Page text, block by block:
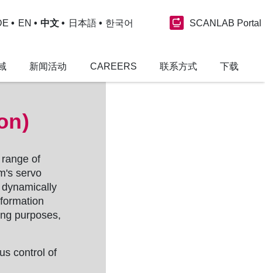
EN 中文 日本語 한국어 SCANLAB Portal
新闻活动 CAREERS 联系方式 下载
of
servo
purposes,
control of